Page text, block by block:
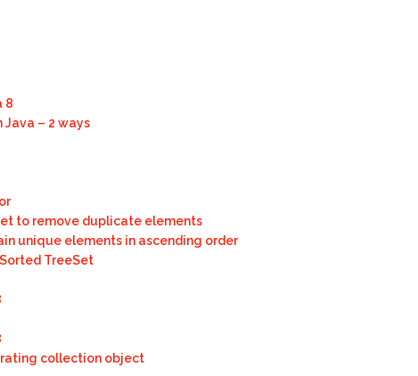
8
Java – 2 ways
to remove duplicate elements
unique elements in ascending order
TreeSet
collection object